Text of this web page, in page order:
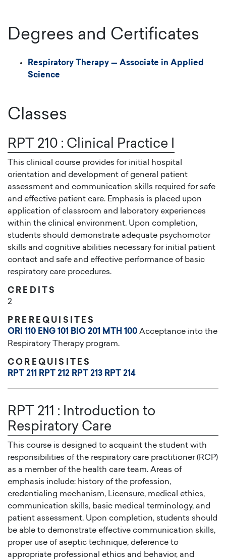
Degrees and Certificates
Respiratory Therapy — Associate in Applied
Science
Classes
RPT 210 : Clinical Practice I
This clinical course provides for initial hospital
orientation and development of general patient
assessment and communication skills required for safe
and effective patient care. Emphasis is placed upon
application of classroom and laboratory experiences
within the clinical environment. Upon completion,
students should demonstrate adequate psychomotor
skills and cognitive abilities necessary for initial patient
contact and safe and effective performance of basic
respiratory care procedures.
CREDITS
2
PREREQUISITES
ORI 110 ENG 101 BIO 201 MTH 100 Acceptance into the
Respiratory Therapy program.
COREQUISITES
RPT 211
RPT 212 RPT 213 RPT 214
RPT 211 :
Introduction to
Respiratory Care
This course is designed to acquaint the student with
responsibilities of the respiratory care practitioner (RCP)
as a member of the health care team. Areas of
emphasis include: history of the profession,
credentialing mechanism, Licensure, medical ethics,
communication skills, basic medical terminology, and
patient assessment. Upon completion, students should
be able to demonstrate effective communication skills,
proper use of aseptic technique, deference to
appropriate professional ethics and behavior, and